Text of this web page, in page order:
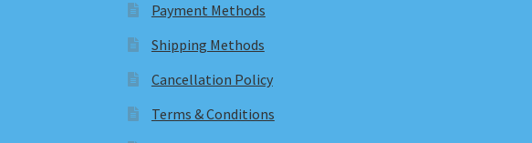
Payment Methods
Shipping Methods
Cancellation Policy
Terms & Conditions